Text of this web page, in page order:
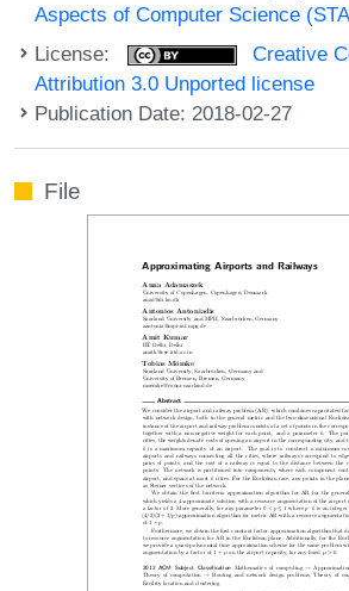
Aspects of Computer Science
License:
Creative
Attribution 3.0 Unported license
Publication Date: 2018-02-27
File